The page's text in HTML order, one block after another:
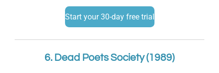
Start your 30-day free trial
6. Dead Poets Society (1989)